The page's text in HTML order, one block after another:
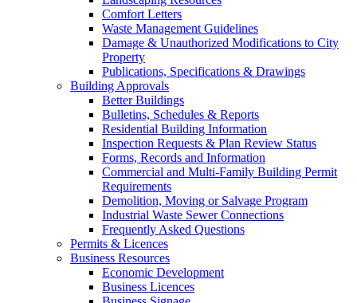
Comfort Letters
Waste Management Guidelines
Damage & Unauthorized Modifications to City
Property
Publications, Specifications & Drawings
Building Approvals
Better Buildings
Bulletins, Schedules & Reports
Residential Building Information
Inspection Requests & Plan Review Status
Forms, Records and Information
Commercial and Multi-Family Building Permit
Requirements
Demolition, Moving or Salvage Program
Industrial Waste Sewer Connections
Frequently Asked Questions
Permits & Licences
Business Resources
Economic Development
Business Licences